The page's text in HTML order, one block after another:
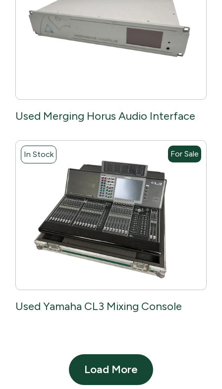
Used Merging Horus Audio Interface
In Stock For Sale
Used Yamaha CL3 Mixing Console
Load More